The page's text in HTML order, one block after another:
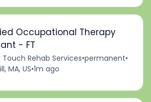
Occupational Therapy
- FT
Touch Rehab Services•permanent•
MA, US•1m ago